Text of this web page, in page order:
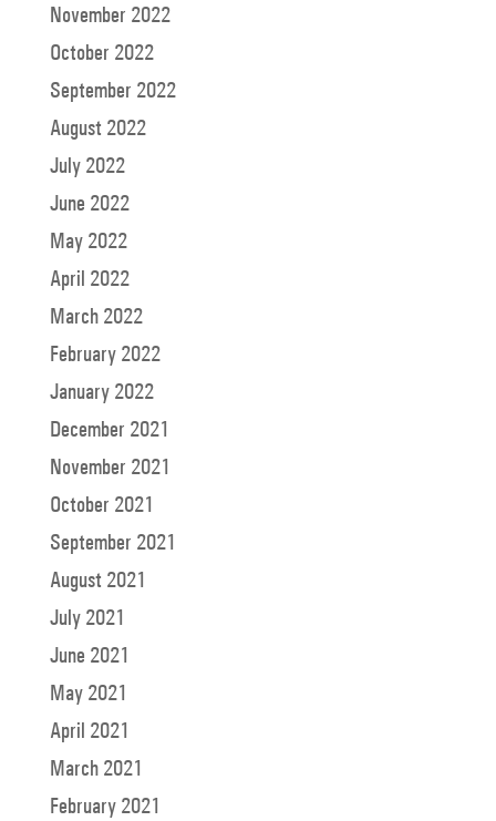
November 2022
October 2022
September 2022
August 2022
July 2022
June 2022
May 2022
April 2022
March 2022
February 2022
January 2022
December 2021
November 2021
October 2021
September 2021
August 2021
July 2021
June 2021
May 2021
April 2021
March 2021
February 2021